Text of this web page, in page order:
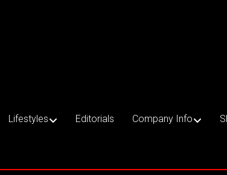
Lifestyles Editorials Company Info